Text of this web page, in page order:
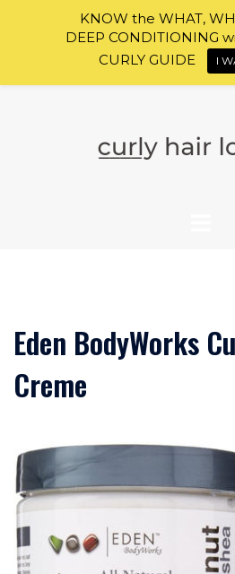
Eden BodyWorks
Creme
KNOW the WHAT,
DEEP CONDITIONING
CURLY GUIDE
I